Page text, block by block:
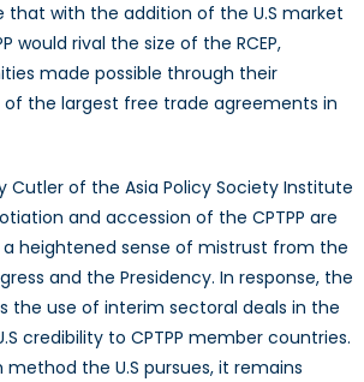
that with the addition of the U.S market
would rival the size of the RCEP,
made possible through their
the largest free trade agreements in
Cutler of the Asia Policy Society Institute
and accession of the CPTPP are
heightened sense of mistrust from the
and the Presidency. In response, the
the use of interim sectoral deals in the
credibility to CPTPP member countries.
method the U.S pursues, it remains